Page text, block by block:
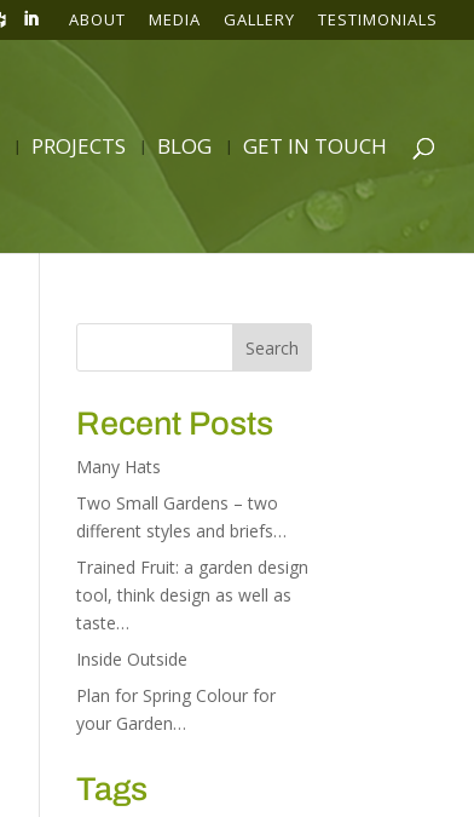
ABOUT MEDIA GALLERY TESTIMONIALS
PROJECTS BLOG GET IN TOUCH
Recent Posts
Many Hats
Two Small Gardens – two
different styles and briefs…
Trained Fruit: a garden design
tool, think design as well as
taste…
Inside Outside
Plan for Spring Colour for
your Garden…
Tags